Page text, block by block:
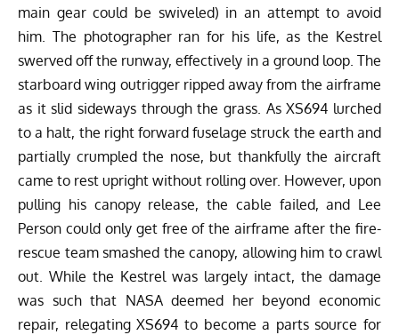
main gear could be swiveled) in an attempt to avoid
him. The photographer ran for his life, as the Kestrel
swerved off the runway, effectively in a ground loop. The
starboard wing outrigger ripped away from the airframe
as it slid sideways through the grass. As XS694 lurched
to a halt, the right forward fuselage struck the earth and
partially crumpled the nose, but thankfully the aircraft
came to rest upright without rolling over. However, upon
pulling his canopy release, the cable failed, and Lee
Person could only get free of the airframe after the fire-
rescue team smashed the canopy, allowing him to crawl
out. While the Kestrel was largely intact, the damage
was such that NASA deemed her beyond economic
repair, relegating XS694 to become a parts source for